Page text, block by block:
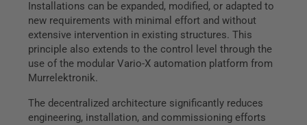
Installations can be expanded, modified, or adapted to
new requirements with minimal effort and without
extensive intervention in existing structures. This
principle also extends to the control level through the
use of the modular Vario-X automation platform from
Murrelektronik.
The decentralized architecture significantly reduces
engineering, installation, and commissioning efforts